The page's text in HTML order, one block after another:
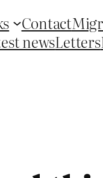
Contact
newsLetters